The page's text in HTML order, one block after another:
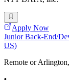
Apply Now
Junior Back-End/
US)
Remote or
•